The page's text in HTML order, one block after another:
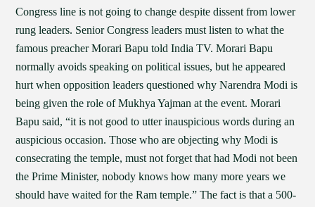
Congress line is not going to change despite dissent from lower
rung leaders. Senior Congress leaders must listen to what the
famous preacher Morari Bapu told India TV. Morari Bapu
normally avoids speaking on political issues, but he appeared
hurt when opposition leaders questioned why Narendra Modi is
being given the role of Mukhya Yajman at the event. Morari
Bapu said, “it is not good to utter inauspicious words during an
auspicious occasion. Those who are objecting why Modi is
consecrating the temple, must not forget that had Modi not been
the Prime Minister, nobody knows how many more years we
should have waited for the Ram temple.” The fact is that a 500-